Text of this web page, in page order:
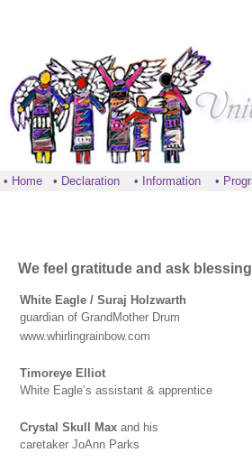
• Home• Declaration• Information•
We feel gratitude and ask
White Eagle / Suraj Holzwarth
guardian of GrandMother Drum
www.whirlingrainbow.com
Timoreye Elliot
White Eagle’s assistant & apprentice
Crystal Skull Max and his
caretaker JoAnn Parks